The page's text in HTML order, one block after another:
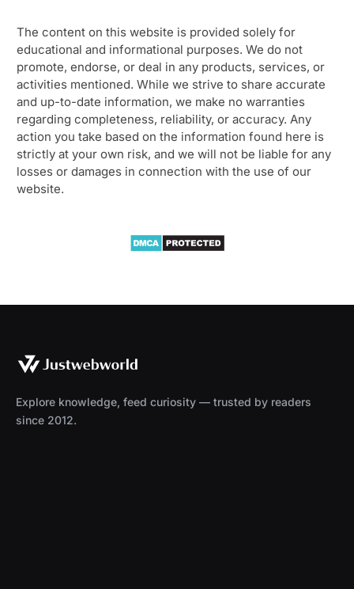
The content on this website is provided solely for
educational and informational purposes. We do not
promote, endorse, or deal in any products, services, or
activities mentioned. While we strive to share accurate
and up-to-date information, we make no warranties
regarding completeness, reliability, or accuracy. Any
action you take based on the information found here is
strictly at your own risk, and we will not be liable for any
losses or damages in connection with the use of our
website.
Explore knowledge, feed curiosity — trusted by readers
since 2012.